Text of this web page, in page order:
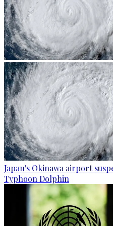
Japan's Okinawa airport
Typhoon Dolphin